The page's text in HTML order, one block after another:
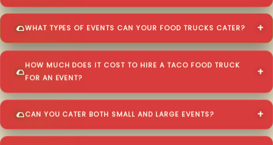
WHAT TYPES OF EVENTS CAN YOUR FOOD TRUCKS CATER?
HOW MUCH DOES IT COST TO HIRE A TACO FOOD TRUCK
FOR AN EVENT?
CAN YOU CATER BOTH SMALL AND LARGE EVENTS?